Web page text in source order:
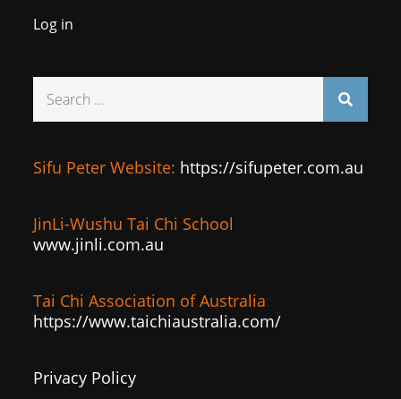
Log in
Sifu Peter Website: https://sifupeter.com.au
JinLi-Wushu Tai Chi School
www.jinli.com.au
Tai Chi Association of Australia
https://www.taichiaustralia.com/
Privacy Policy